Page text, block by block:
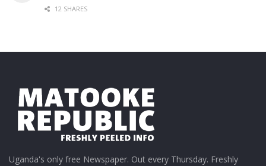
12 SHARES
Uganda's only free Newspaper. Out every Thursday. Freshly